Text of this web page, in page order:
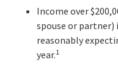
Income over
spouse or partner)
reasonably
year.1